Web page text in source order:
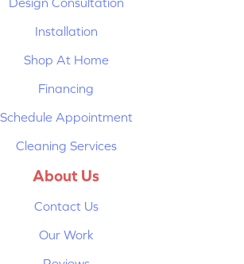
Installation
Shop At Home
Financing
Schedule Appointment
Cleaning Services
About Us
Contact Us
Our Work